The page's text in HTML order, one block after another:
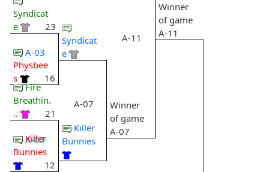
Syndicat
e
23
A-03
Physbee
s
16
Fire
Breathin.
..
21
A-02
Killer
Bunnies
12
Syndicat
e
A-07
Killer
Bunnies
A-11
Winner
of game
A-07
Winner
of game
A-11